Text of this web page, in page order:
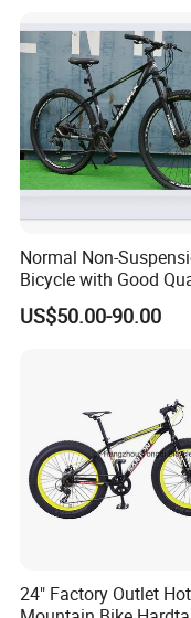
FAQ
1.Q: Where is your
A: Our factory is
2.Q: Can I get
A: Yes. We can
the sample and
3. Q: What's the
Normal Non-
Bicycle with Good
(MTB-129)
US$50.00-90.00
24" Factory Outlet